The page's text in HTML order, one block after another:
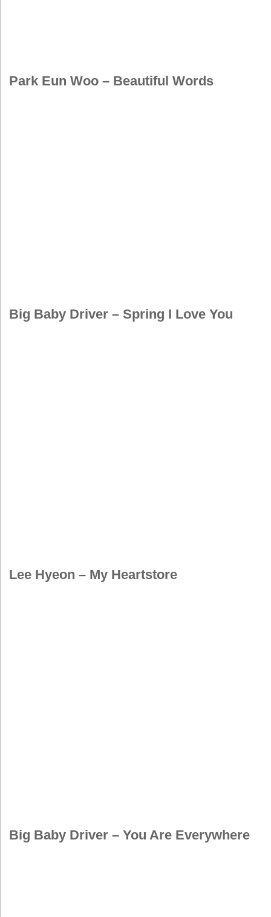
Park Eun Woo – Beautiful Words
Big Baby Driver – Spring I Love You
Lee Hyeon – My Heartstore
Big Baby Driver – You Are Everywhere